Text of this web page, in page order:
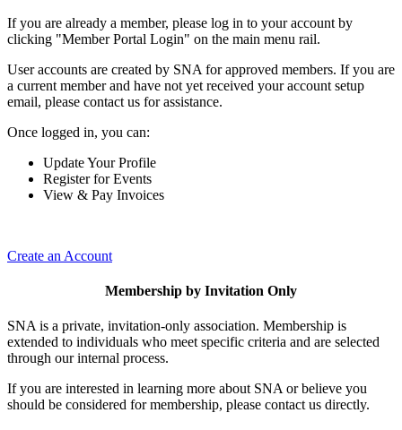
If you are already a member, please log in to your account by
clicking "Member Portal Login" on the main menu rail.
User accounts are created by SNA for approved members. If you are
a current member and have not yet received your account setup
email, please contact us for assistance.
Once logged in, you can:
Update Your Profile
Register for Events
View & Pay Invoices
Create an Account
Membership by Invitation Only
SNA is a private, invitation-only association. Membership is
extended to individuals who meet specific criteria and are selected
through our internal process.
If you are interested in learning more about SNA or believe you
should be considered for membership, please contact us directly.